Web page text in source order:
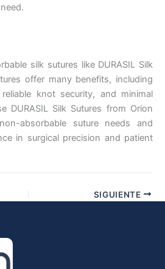
silk sutures like DURASIL Silk
offer many benefits, including
knot security, and minimal
DURASIL Silk Sutures from Orion
absorbable suture needs and
in surgical precision and patient
SIGUIENTE